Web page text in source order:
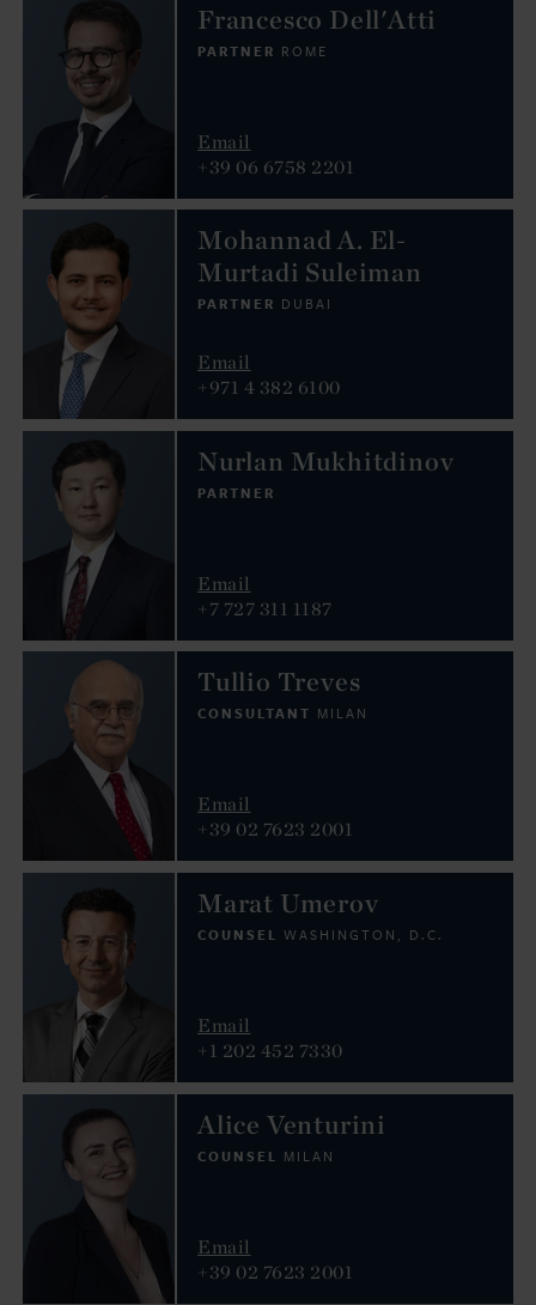
Francesco Dell'Atti
PARTNER ROME
Email
+39 06 6758 2201
Mohannad A. El-
Murtadi Suleiman
PARTNER DUBAI
Email
+971 4 382 6100
Nurlan Mukhitdinov
PARTNER
Email
+7 727 311 1187
Tullio Treves
CONSULTANT MILAN
Email
+39 02 7623 2001
Marat Umerov
COUNSEL WASHINGTON, D.C.
Email
+1 202 452 7330
Alice Venturini
COUNSEL MILAN
Email
+39 02 7623 2001